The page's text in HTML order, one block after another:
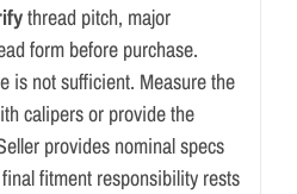
thread pitch, major
form before purchase.
is not sufficient. Measure the
calipers or provide the
provides nominal specs
fitment responsibility rests